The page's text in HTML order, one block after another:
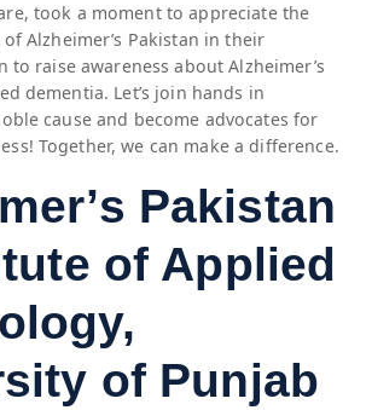
took a moment to appreciate the
Alzheimer’s Pakistan in their
to raise awareness about Alzheimer’s
dementia. Let’s join hands in
cause and become advocates for
Together, we can make a difference.
Pakistan
of Applied
of Punjab